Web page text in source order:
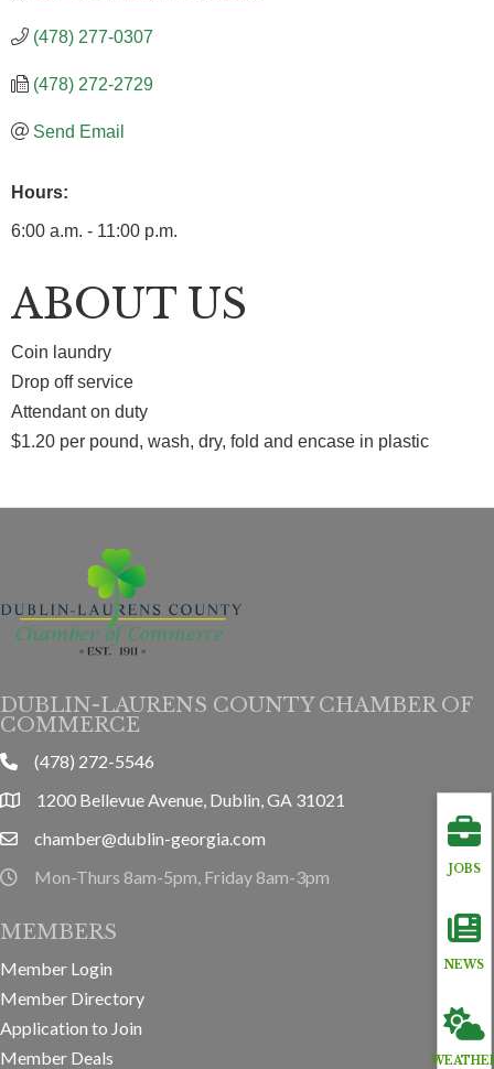
(478) 277-0307
(478) 272-2729
Send Email
Hours:
6:00 a.m. - 11:00 p.m.
ABOUT US
Coin laundry
Drop off service
Attendant on duty
$1.20 per pound, wash, dry, fold and encase in plastic
JOBS
NEWS
DUBLIN-LAURENS COUNTY CHAMBER OF
COMMERCE
phone(478) 272-5546
location1200 Bellevue Avenue, Dublin, GA 31021
emailchamber@dublin-georgia.com
hours information
Mon-Thurs 8am-5pm, Friday 8am-3pm
MEMBERS
Member Login
Member Directory
Application to Join
Member Deals